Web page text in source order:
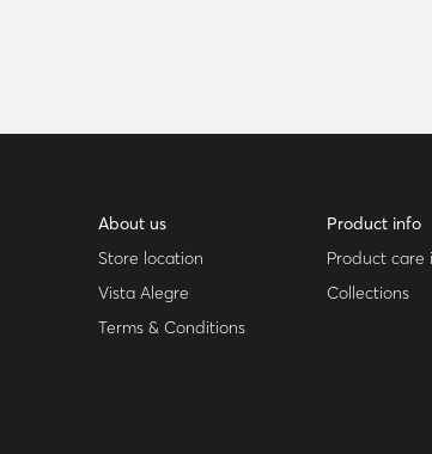
About us
Store location
Vista Alegre
Terms & Conditions
Product info
Product care
Collections